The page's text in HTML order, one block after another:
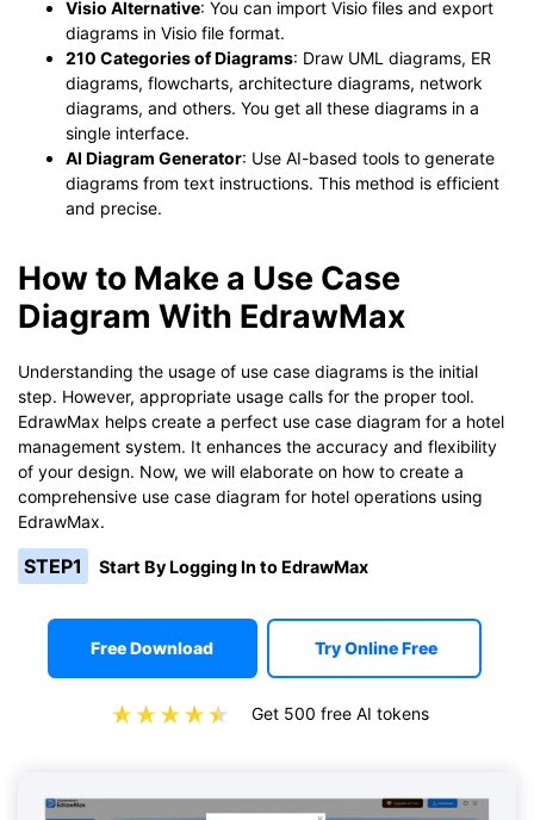
Visio Alternative: You can import Visio files and export
diagrams in Visio file format.
210 Categories of Diagrams: Draw UML diagrams, ER
diagrams, flowcharts, architecture diagrams, network
diagrams, and others. You get all these diagrams in a
single interface.
AI Diagram Generator: Use AI-based tools to generate
diagrams from text instructions. This method is efficient
and precise.
How to Make a Use Case
Diagram With EdrawMax
Understanding the usage of use case diagrams is the initial
step. However, appropriate usage calls for the proper tool.
EdrawMax helps create a perfect use case diagram for a hotel
management system. It enhances the accuracy and flexibility
of your design. Now, we will elaborate on how to create a
comprehensive use case diagram for hotel operations using
EdrawMax.
STEP1 Start By Logging In to EdrawMax
Free Download Try Online Free
Get 500 free AI tokens